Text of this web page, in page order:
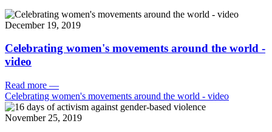
December 19, 2019
Celebrating women's movements around the world -
video
Read more —
Celebrating women's movements around the world - video
November 25, 2019